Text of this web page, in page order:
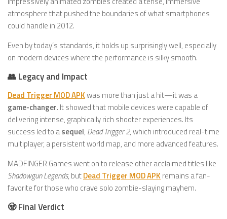
atmosphere that pushed the boundaries of what smartphones
could handle in 2012.
Even by today’s standards, it holds up surprisingly well, especially
on modern devices where the performance is silky smooth.
👥 Legacy and Impact
Dead Trigger MOD APKwas more than just a hit—it was a
game-changer. It showed that mobile devices were capable of
delivering intense, graphically rich shooter experiences. Its
success led to asequel, Dead Trigger 2, which introduced real-time
multiplayer, a persistent world map, and more advanced features.
MADFINGER Games went on to release other acclaimed titles like
Shadowgun Legends, butDead Trigger MOD APK remains a fan-
favorite for those who crave solo zombie-slaying mayhem.
🧟 Final Verdict